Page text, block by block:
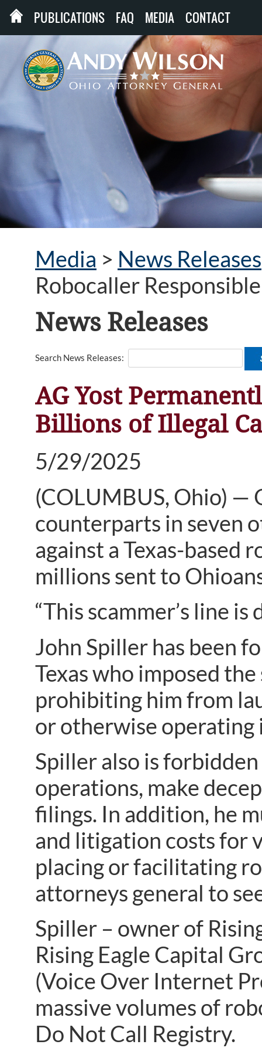
PUBLICATIONS FAQ MEDIA CONTACT
Media > News Releases
Robocaller
News Releases
Search News Releases:
AG Yost
Billions of Illegal
5/29/2025
(COLUMBUS, Ohio) —
counterparts in seven
against a Texas-based
millions sent to
“This scammer’s line
John Spiller has been
Texas who imposed
prohibiting him from
or otherwise
Spiller also is
operations, make
filings. In addition, he
and litigation costs for
placing or facilitating
attorneys general to
Spiller – owner of
Rising Eagle Capital
(Voice Over Internet
massive volumes of
Do Not Call Registry.